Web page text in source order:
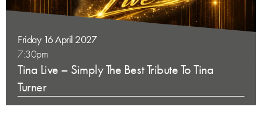
Friday 16 April 2027
7:30pm
Tina Live – Simply The Best Tribute To Tina
Turner